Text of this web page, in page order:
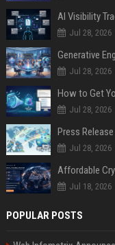
AI Visibility
Jul 28, 2026
Generative
Jul 28, 2026
How to Get
Jul 28, 2026
Jul 28, 2026
Jul 18, 2026
POPULAR POSTS